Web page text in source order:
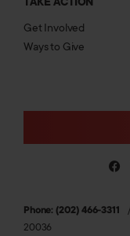
Get Involved
Ways to Give
Phone: (202) 466-3311
20036